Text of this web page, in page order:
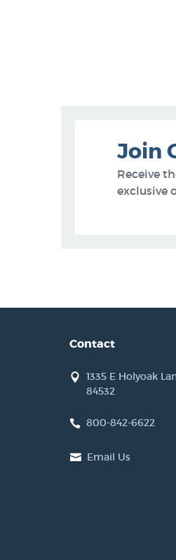
Join
Receive
exclusive
Contact
1335 E Holyoak
84532
800-842-6622
Email Us